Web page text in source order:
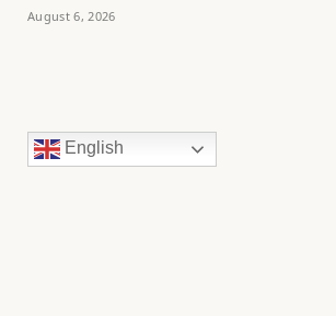
August 6, 2026
English